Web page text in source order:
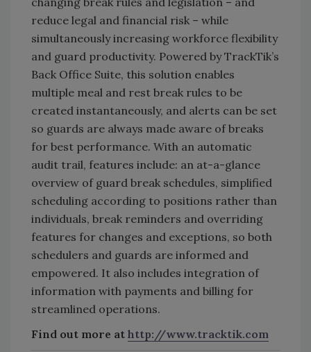
reduce legal and financial risk – while
simultaneously increasing workforce flexibility
and guard productivity. Powered by TrackTik’s
Back Office Suite, this solution enables
multiple meal and rest break rules to be
created instantaneously, and alerts can be set
so guards are always made aware of breaks
for best performance. With an automatic
audit trail, features include: an at-a-glance
overview of guard break schedules, simplified
scheduling according to positions rather than
individuals, break reminders and overriding
features for changes and exceptions, so both
schedulers and guards are informed and
empowered. It also includes integration of
information with payments and billing for
streamlined operations.
Find out more at http://www.tracktik.com